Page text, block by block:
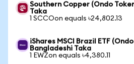
Southern Copper (Ondo
Taka
1 SCCOon equals ৳24,802.13
iShares MSCI Brazil ETF
Bangladeshi Taka
1 EWZon equals ৳4,380.11